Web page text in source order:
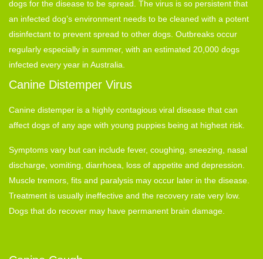
dogs for the disease to be spread. The virus is so persistent that
an infected dog’s environment needs to be cleaned with a potent
disinfectant to prevent spread to other dogs. Outbreaks occur
regularly especially in summer, with an estimated 20,000 dogs
infected every year in Australia.
Canine Distemper Virus
Canine distemper is a highly contagious viral disease that can
affect dogs of any age with young puppies being at highest risk.
Symptoms vary but can include fever, coughing, sneezing, nasal
discharge, vomiting, diarrhoea, loss of appetite and depression.
Muscle tremors, fits and paralysis may occur later in the disease.
Treatment is usually ineffective and the recovery rate very low.
Dogs that do recover may have permanent brain damage.